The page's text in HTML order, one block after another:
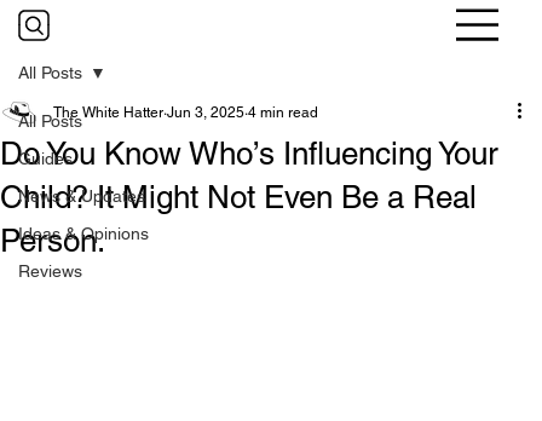
All Posts
Guides
News & Updates
Ideas & Opinions
Reviews
All Posts
Do You Know Who’s Influencing Your
Child? It Might Not Even Be a Real
Person.
The White Hatter Jun 3, 2025 4 min read